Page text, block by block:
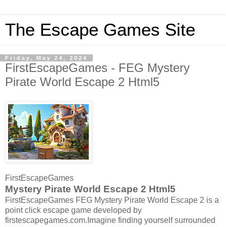
The Escape Games Site
Friday, May 24, 2024
FirstEscapeGames - FEG Mystery
Pirate World Escape 2 Html5
FirstEscapeGames
Mystery Pirate World Escape 2 Html5
FirstEscapeGames FEG Mystery Pirate World Escape 2 is a
point click escape game developed by
firstescapegames.com.Imagine finding yourself surrounded